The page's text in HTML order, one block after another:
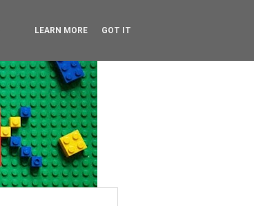
LEARN MORE GOT IT